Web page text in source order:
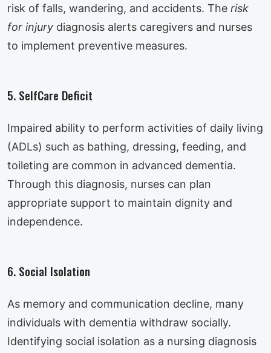
risk of falls, wandering, and accidents. The risk
for injury diagnosis alerts caregivers and nurses
to implement preventive measures.
5. SelfCare Deficit
Impaired ability to perform activities of daily living
(ADLs) such as bathing, dressing, feeding, and
toileting are common in advanced dementia.
Through this diagnosis, nurses can plan
appropriate support to maintain dignity and
independence.
6. Social Isolation
As memory and communication decline, many
individuals with dementia withdraw socially.
Identifying social isolation as a nursing diagnosis